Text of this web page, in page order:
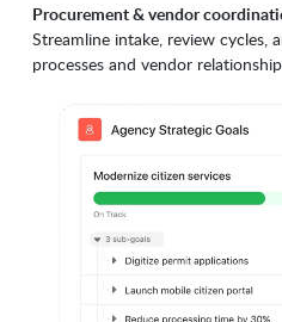
Procurement & vendor
Streamline intake, review cycles,
processes and vendor